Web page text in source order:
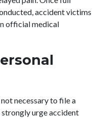
accident victims
official medical
necessary to file a
urge accident